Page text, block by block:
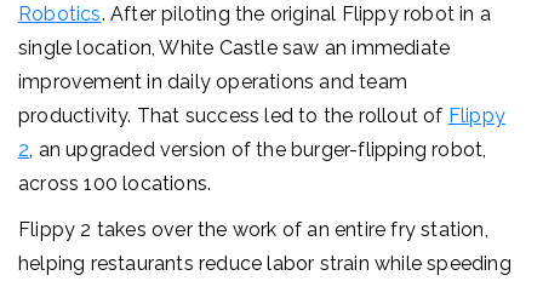
Robotics. After piloting the original Flippy robot in a
single location, White Castle saw an immediate
improvement in daily operations and team
productivity. That success led to the rollout of Flippy
2 , an upgraded version of the burger-flipping robot,
across 100 locations.
Flippy 2 takes over the work of an entire fry station,
helping restaurants reduce labor strain while speeding